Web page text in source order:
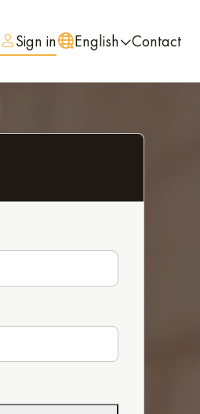
Sign in English Contact